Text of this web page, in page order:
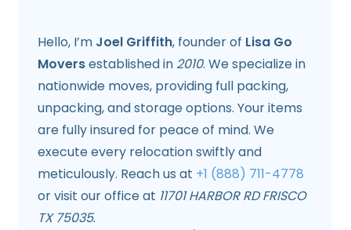
Hello, I’m Joel Griffith, founder of Lisa Go
Moversestablished in 2010. We specialize in
nationwide moves, providing full packing,
unpacking, and storage options. Your items
are fully insured for peace of mind. We
execute every relocation swiftly and
meticulously. Reach us at +1 (888) 711-4778
or visit our office at 11701 HARBOR RD FRISCO
TX 75035.